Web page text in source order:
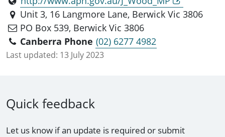
Unit 3, 16 Langmore Lane, Berwick Vic 3806
PO Box 539, Berwick Vic 3806
Canberra Phone (02) 6277 4982
Last updated: 13 July 2023
Quick feedback
Let us know if an update is required or submit